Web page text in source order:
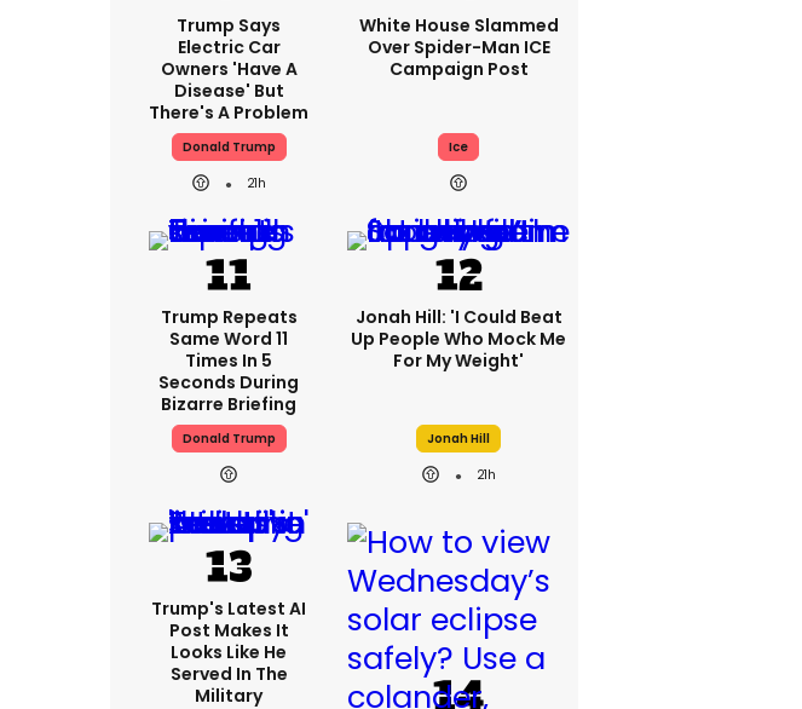
Trump Says
Electric Car
Owners 'have A
Disease' But
There's A Problem
Donald Trump
21h
White House Slammed
Over Spider-Man ICE
Campaign Post
Ice
Trump Repeats
Same Word 11
Times In 5
Seconds During
Bizarre Briefing
Donald Trump
Jonah Hill: 'I Could Beat
Up People Who Mock Me
For My Weight'
Jonah Hill
21h
Trump's Latest AI
Post Makes It
Looks Like He
Served In The
Military